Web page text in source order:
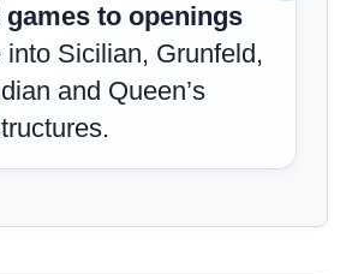
games to openings
into Sicilian, Grunfeld,
and Queen’s